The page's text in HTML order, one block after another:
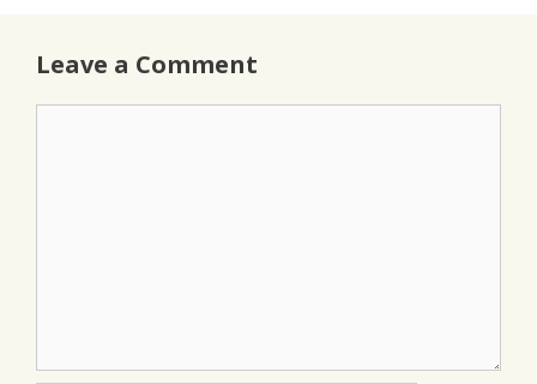
Leave a Comment